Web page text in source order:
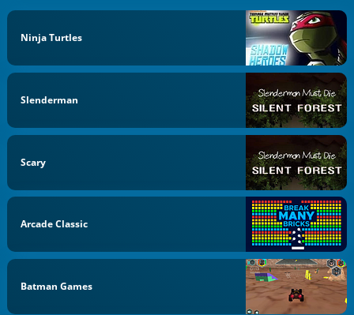
Ninja Turtles
Slenderman
Scary
Arcade Classic
Batman Games